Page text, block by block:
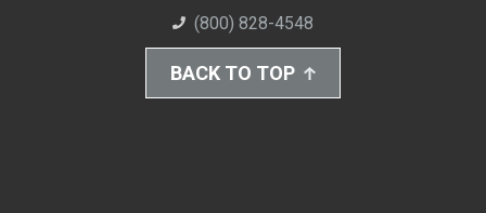
(800) 828-4548
BACK TO TOP